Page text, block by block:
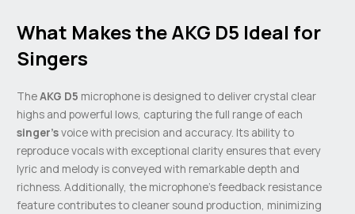
What Makes the AKG D5 Ideal for
Singers
TheAKG D5 microphone is designed to deliver crystal clear
highs and powerful lows, capturing the full range of each
singer’svoice with precision and accuracy. Its ability to
reproduce vocals with exceptional clarity ensures that every
lyric and melody is conveyed with remarkable depth and
richness. Additionally, the microphone’s feedback resistance
feature contributes to cleaner sound production, minimizing